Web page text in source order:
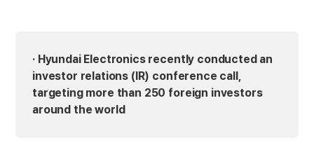
· Hyundai Electronics recently conducted an
investor relations (IR) conference call,
targeting more than 250 foreign investors
around the world